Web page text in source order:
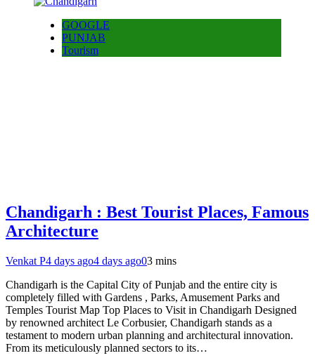
GOOGLE
PUNJAB
Tourism
Chandigarh : Best Tourist Places, Famous
Architecture
Venkat P4 days ago4 days ago03 mins
Chandigarh is the Capital City of Punjab and the entire city is
completely filled with Gardens , Parks, Amusement Parks and
Temples Tourist Map Top Places to Visit in Chandigarh Designed
by renowned architect Le Corbusier, Chandigarh stands as a
testament to modern urban planning and architectural innovation.
From its meticulously planned sectors to its…